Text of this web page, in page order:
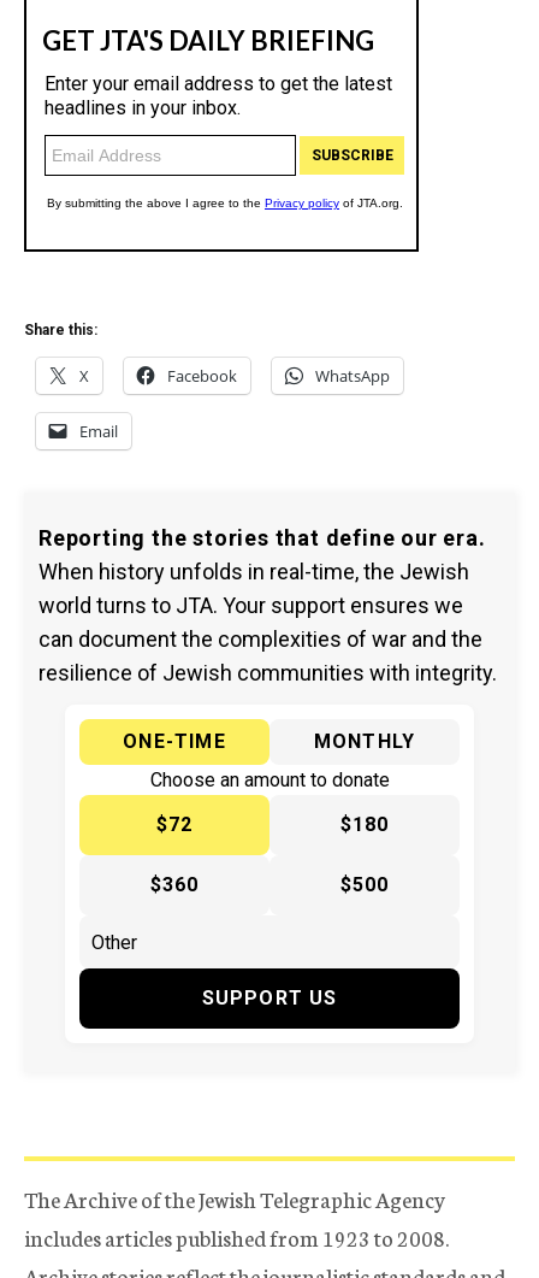
Share this:
X Facebook WhatsApp
Email
Reporting the stories that define our era.
When history unfolds in real-time, the Jewish
world turns to JTA. Your support ensures we
can document the complexities of war and the
resilience of Jewish communities with integrity.
ONE-TIME
MONTHLY
Choose an amount to donate
$72
$180
$360 $500
SUPPORT US
The Archive of the Jewish Telegraphic Agency
includes articles published from 1923 to 2008.